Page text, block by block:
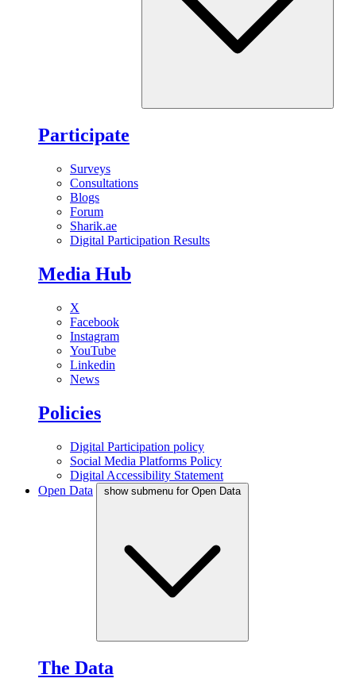
Participate
Surveys
Consultations
Blogs
Forum
Sharik.ae
Digital Participation Results
Media Hub
X
Facebook
Instagram
YouTube
Linkedin
News
Policies
Digital Participation policy
Social Media Platforms Policy
Digital Accessibility Statement
Open Data
show submenu for Open Data
The Data